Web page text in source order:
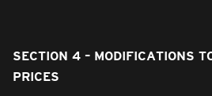
SECTION 4 – MODIFICATIONS
PRICES